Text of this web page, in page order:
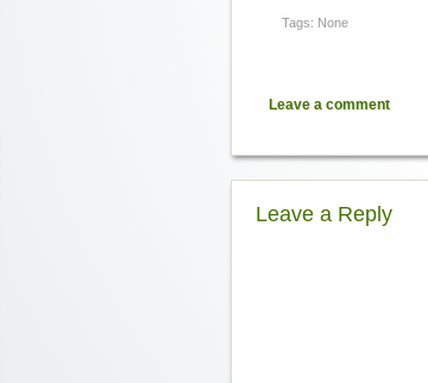
Tags: None
Leave a comment
Leave a Reply